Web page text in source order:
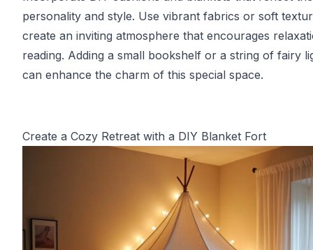
personality and style. Use vibrant fabrics or soft
create an inviting atmosphere that encourages
reading. Adding a small bookshelf or a string of fairy
can enhance the charm of this special space.
Create a Cozy Retreat with a DIY Blanket Fort